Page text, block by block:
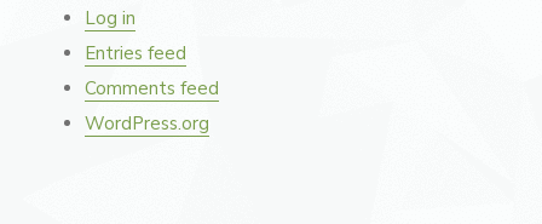
Log in
Entries feed
Comments feed
WordPress.org